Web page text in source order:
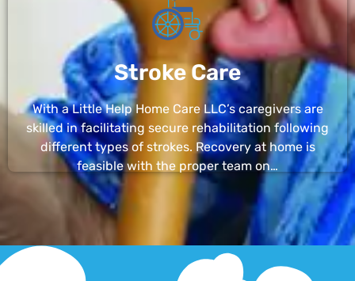
Stroke Care
With a Little Help Home Care LLC’s caregivers are
skilled in facilitating secure rehabilitation following
different types of strokes. Recovery at home is
feasible with the proper team on…